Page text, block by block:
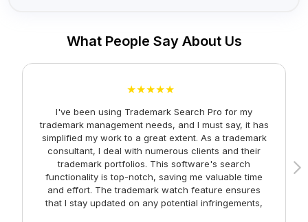
What People Say About Us
★★★★★
I've been using Trademark Search Pro for my
trademark management needs, and I must say, it has
simplified my work to a great extent. As a trademark
consultant, I deal with numerous clients and their
trademark portfolios. This software's search
functionality is top-notch, saving me valuable time
and effort. The trademark watch feature ensures
that I stay updated on any potential infringements,